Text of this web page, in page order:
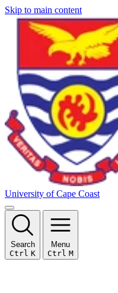
Skip to main content
University of Cape Coast
Search
Ctrl K
Menu
Ctrl M